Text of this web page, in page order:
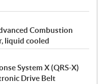
Combustion
liquid cooled
System X (QRS-X)
Drive Belt